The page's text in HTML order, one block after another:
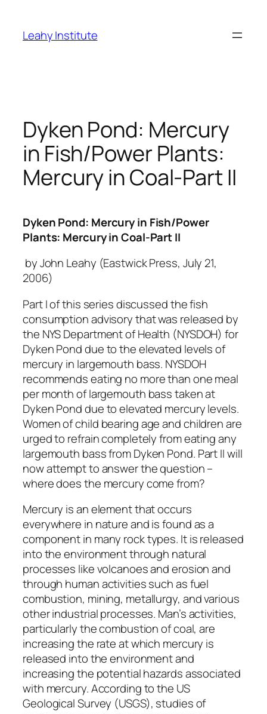
content
Leahy Institute
Dyken Pond: Mercury
in Fish/Power Plants:
Mercury in Coal-Part II
Dyken Pond: Mercury in Fish/Power
Plants: Mercury in Coal-Part II
by John Leahy (Eastwick Press, July 21,
2006)
Part I of this series discussed the fish
consumption advisory that was released by
the NYS Department of Health (NYSDOH) for
Dyken Pond due to the elevated levels of
mercury in largemouth bass. NYSDOH
recommends eating no more than one meal
per month of largemouth bass taken at
Dyken Pond due to elevated mercury levels.
Women of child bearing age and children are
urged to refrain completely from eating any
largemouth bass from Dyken Pond. Part II will
now attempt to answer the question –
where does the mercury come from?
Mercury is an element that occurs
everywhere in nature and is found as a
component in many rock types. It is released
into the environment through natural
processes like volcanoes and erosion and
through human activities such as fuel
combustion, mining, metallurgy, and various
other industrial processes. Man’s activities,
particularly the combustion of coal, are
increasing the rate at which mercury is
released into the environment and
increasing the potential hazards associated
with mercury. According to the US
Geological Survey (USGS), studies of